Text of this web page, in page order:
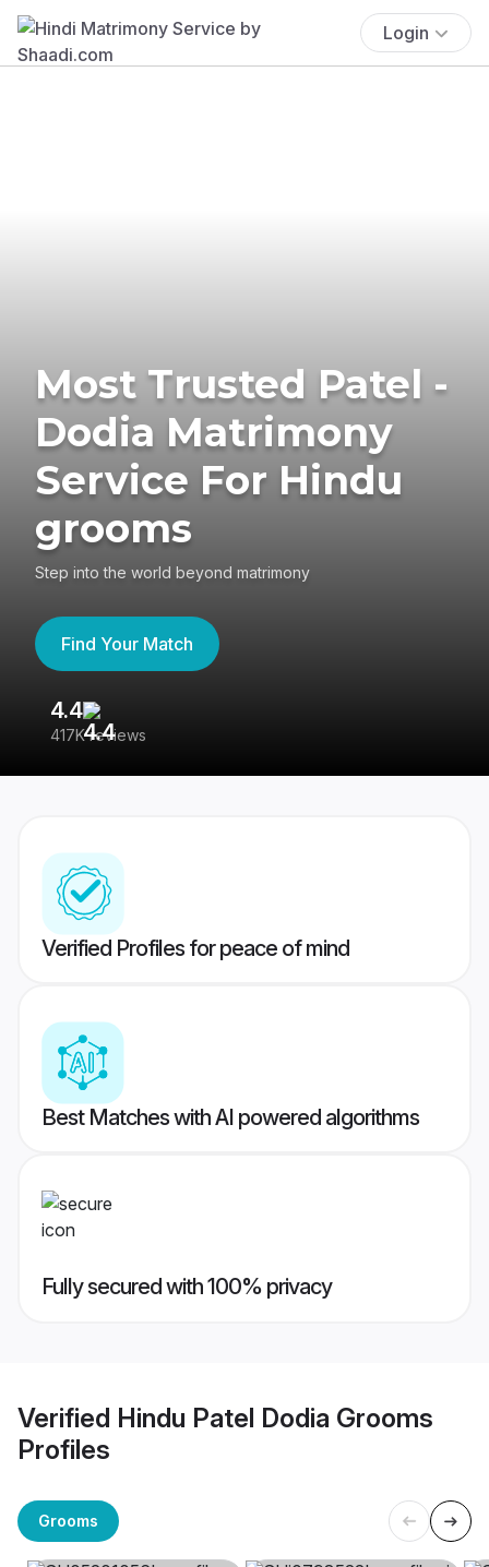
Login
Most Trusted Patel -
Dodia Matrimony
Service For Hindu
grooms
Step into the world beyond matrimony
Find Your Match
4.4
417K reviews
Verified Profiles for peace of mind
Best Matches with AI powered algorithms
Fully secured with 100% privacy
Verified Hindu Patel Dodia Grooms
Profiles
Grooms